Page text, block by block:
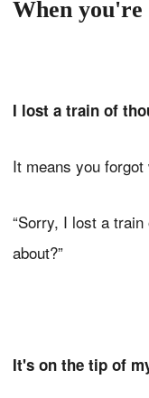
When you're
I lost a train of
It means you
“Sorry, I lost a
about?”
It's on the tip of